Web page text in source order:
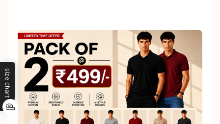
size chart